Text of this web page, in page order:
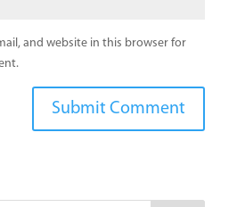
and website in this browser for